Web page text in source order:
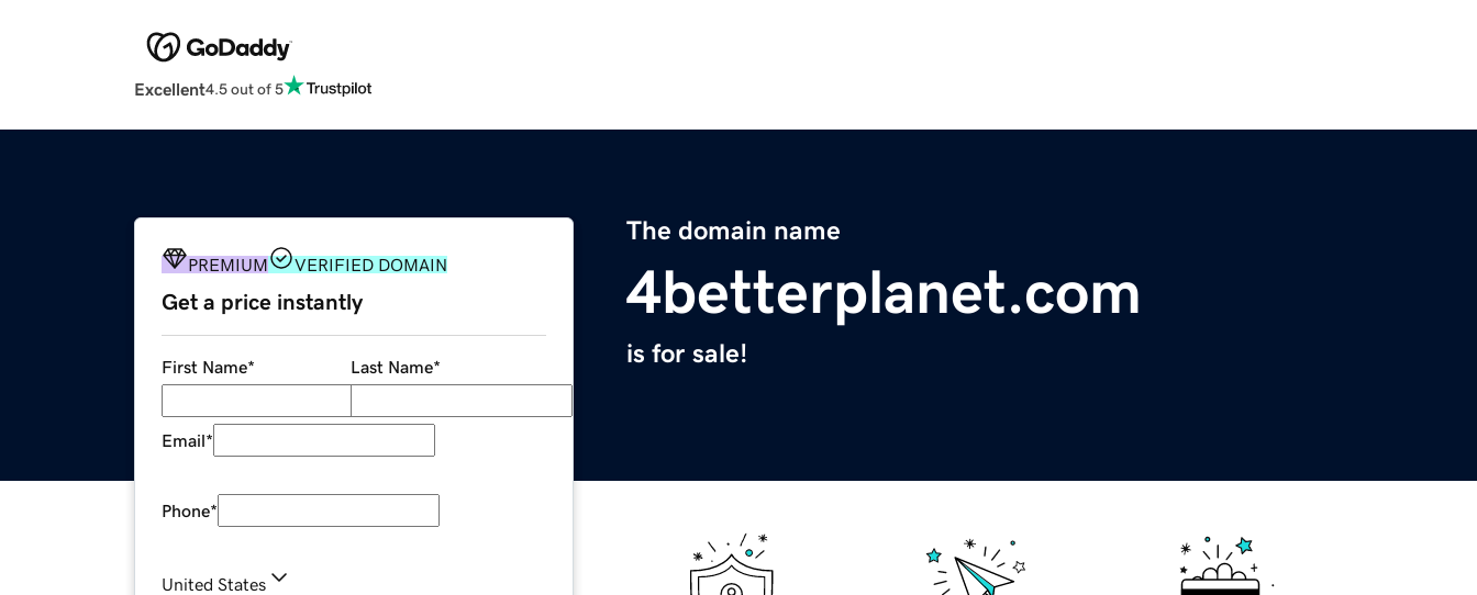
Excellent4.5 out of 5
The domain name
4betterplanet.com
is for sale!
PREMIUM VERIFIED DOMAIN
Get a price instantly
First Name* Last Name*
Email*
Phone*
United States